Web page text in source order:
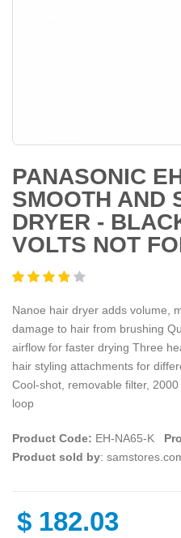
PANASONIC
SMOOTH AND
DRYER -
VOLTS NOT
Nanoe hair dryer adds volume,
damage to hair from brushing
airflow for faster drying Three
hair styling attachments for
Cool-shot, removable filter,
loop
Product Code: EH-NA65-K
Product sold by:
$ 182.03